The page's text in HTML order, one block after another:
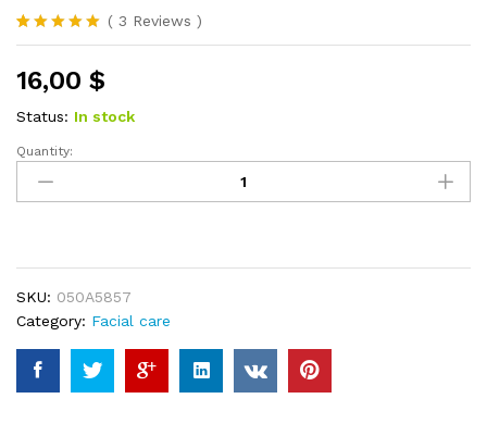
Rated5.00
based on
3
customer
ratings
( 3 Reviews )
16,00 $
Status: In stock
Black
Head
Stick
For
Nose
Face
Forehead
Exfoliation
Quantity:
SKU: 050A5857
Category: Facial care